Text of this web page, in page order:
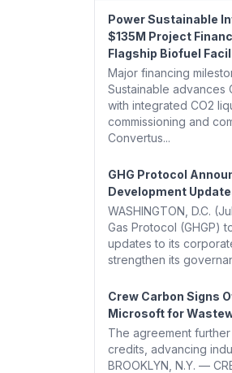
Power Sustainable
$135M Project
Flagship Biofuel
Major financing
Sustainable advances
with integrated CO2
commissioning and
Convertus...
GHG Protocol
Development
WASHINGTON, D.C.
Gas Protocol (GHGP)
updates to its
strengthen its
Crew Carbon Signs
Microsoft for
The agreement further
credits, advancing
BROOKLYN, N.Y. —